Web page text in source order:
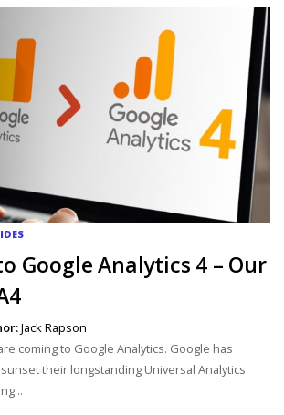
Google Analytics 4 – Our
Jack Rapson
coming to Google Analytics. Google has
their longstanding Universal Analytics